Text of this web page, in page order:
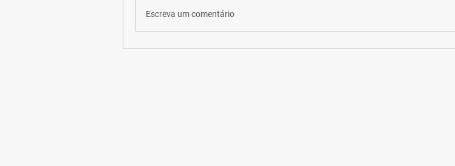
Escreva um comentário